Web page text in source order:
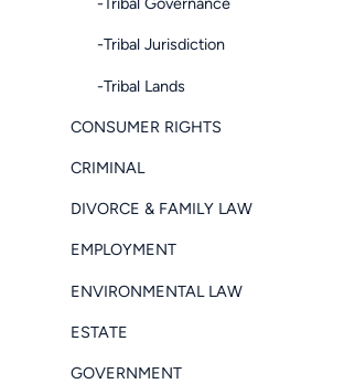
-Tribal Jurisdiction
-Tribal Lands
CONSUMER RIGHTS
CRIMINAL
DIVORCE & FAMILY LAW
EMPLOYMENT
ENVIRONMENTAL LAW
ESTATE
GOVERNMENT